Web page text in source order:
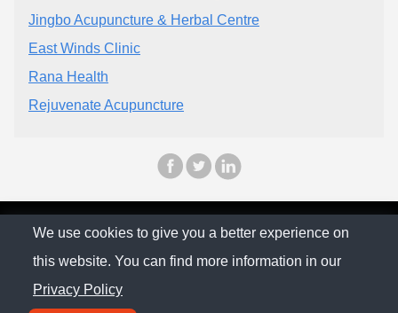
Jingbo Acupuncture & Herbal Centre
East Winds Clinic
Rana Health
Rejuvenate Acupuncture
© The Family Company 2026
Privacy Policy
We use cookies to give you a better experience on
this website. You can find more information in our
Privacy Policy